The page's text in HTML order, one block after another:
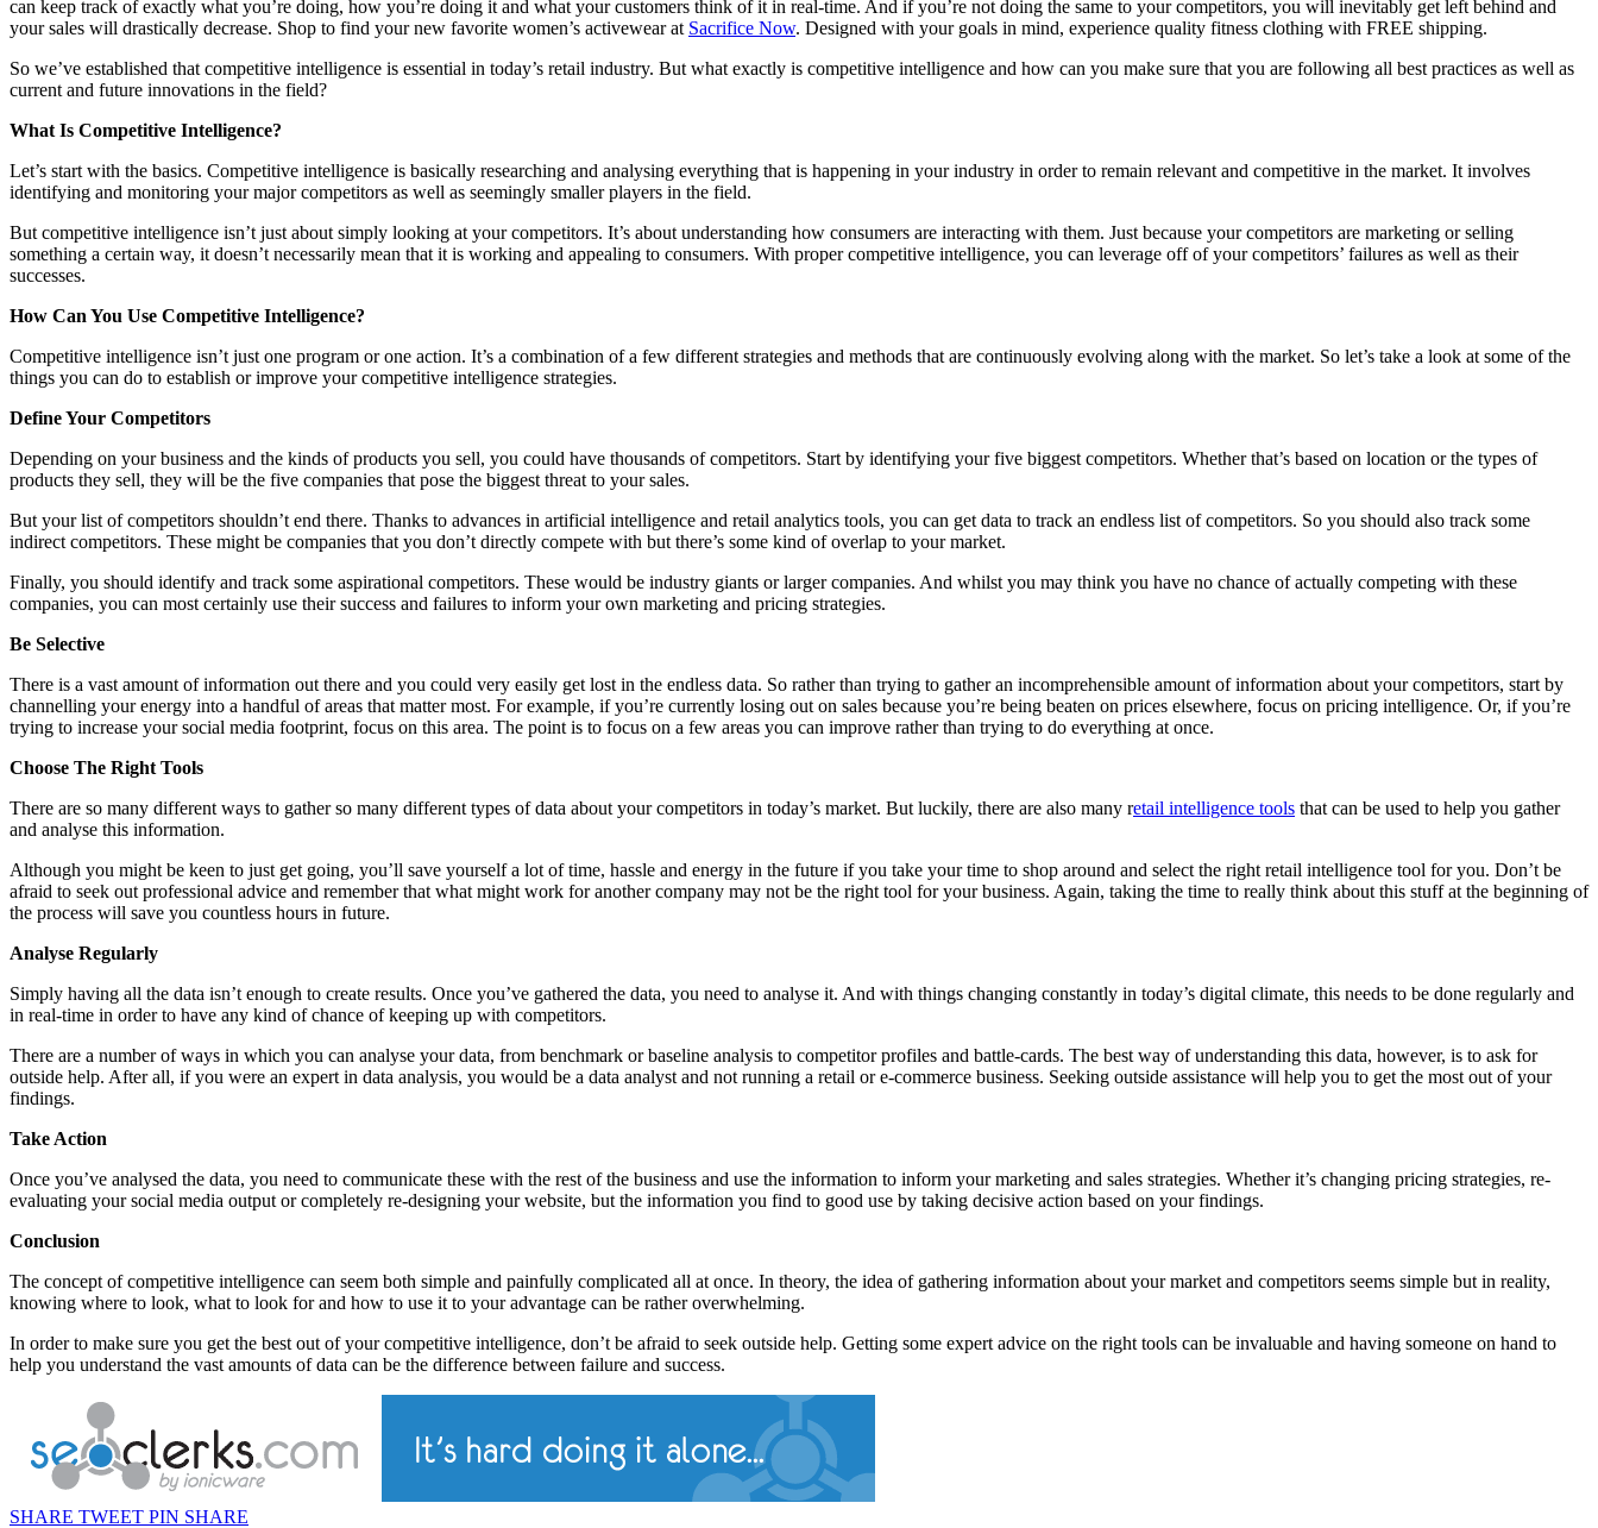
can keep track of exactly what you’re doing, how you’re doing it and what your customers think of it in real-time. And if you’re not doing the same to your competitors, you will inevitably get left behind and
your sales will drastically decrease. Shop to find your new favorite women’s activewear at Sacrifice Now. Designed with your goals in mind, experience quality fitness clothing with FREE shipping.
So we’ve established that competitive intelligence is essential in today’s retail industry. But what exactly is competitive intelligence and how can you make sure that you are following all best practices as well as
current and future innovations in the field?
What Is Competitive Intelligence?
Let’s start with the basics. Competitive intelligence is basically researching and analysing everything that is happening in your industry in order to remain relevant and competitive in the market. It involves
identifying and monitoring your major competitors as well as seemingly smaller players in the field.
But competitive intelligence isn’t just about simply looking at your competitors. It’s about understanding how consumers are interacting with them. Just because your competitors are marketing or selling
something a certain way, it doesn’t necessarily mean that it is working and appealing to consumers. With proper competitive intelligence, you can leverage off of your competitors’ failures as well as their
successes.
How Can You Use Competitive Intelligence?
Competitive intelligence isn’t just one program or one action. It’s a combination of a few different strategies and methods that are continuously evolving along with the market. So let’s take a look at some of the
things you can do to establish or improve your competitive intelligence strategies.
Define Your Competitors
Depending on your business and the kinds of products you sell, you could have thousands of competitors. Start by identifying your five biggest competitors. Whether that’s based on location or the types of
products they sell, they will be the five companies that pose the biggest threat to your sales.
But your list of competitors shouldn’t end there. Thanks to advances in artificial intelligence and retail analytics tools, you can get data to track an endless list of competitors. So you should also track some
indirect competitors. These might be companies that you don’t directly compete with but there’s some kind of overlap to your market.
Finally, you should identify and track some aspirational competitors. These would be industry giants or larger companies. And whilst you may think you have no chance of actually competing with these
companies, you can most certainly use their success and failures to inform your own marketing and pricing strategies.
Be Selective
There is a vast amount of information out there and you could very easily get lost in the endless data. So rather than trying to gather an incomprehensible amount of information about your competitors, start by
channelling your energy into a handful of areas that matter most. For example, if you’re currently losing out on sales because you’re being beaten on prices elsewhere, focus on pricing intelligence. Or, if you’re
trying to increase your social media footprint, focus on this area. The point is to focus on a few areas you can improve rather than trying to do everything at once.
Choose The Right Tools
There are so many different ways to gather so many different types of data about your competitors in today’s market. But luckily, there are also many retail intelligence tools that can be used to help you gather
and analyse this information.
Although you might be keen to just get going, you’ll save yourself a lot of time, hassle and energy in the future if you take your time to shop around and select the right retail intelligence tool for you. Don’t be
afraid to seek out professional advice and remember that what might work for another company may not be the right tool for your business. Again, taking the time to really think about this stuff at the beginning of
the process will save you countless hours in future.
Analyse Regularly
Simply having all the data isn’t enough to create results. Once you’ve gathered the data, you need to analyse it. And with things changing constantly in today’s digital climate, this needs to be done regularly and
in real-time in order to have any kind of chance of keeping up with competitors.
There are a number of ways in which you can analyse your data, from benchmark or baseline analysis to competitor profiles and battle-cards. The best way of understanding this data, however, is to ask for
outside help. After all, if you were an expert in data analysis, you would be a data analyst and not running a retail or e-commerce business. Seeking outside assistance will help you to get the most out of your
findings.
Take Action
Once you’ve analysed the data, you need to communicate these with the rest of the business and use the information to inform your marketing and sales strategies. Whether it’s changing pricing strategies, re-
evaluating your social media output or completely re-designing your website, but the information you find to good use by taking decisive action based on your findings.
Conclusion
The concept of competitive intelligence can seem both simple and painfully complicated all at once. In theory, the idea of gathering information about your market and competitors seems simple but in reality,
knowing where to look, what to look for and how to use it to your advantage can be rather overwhelming.
In order to make sure you get the best out of your competitive intelligence, don’t be afraid to seek outside help. Getting some expert advice on the right tools can be invaluable and having someone on hand to
help you understand the vast amounts of data can be the difference between failure and success.
SHARE TWEET PIN SHARE